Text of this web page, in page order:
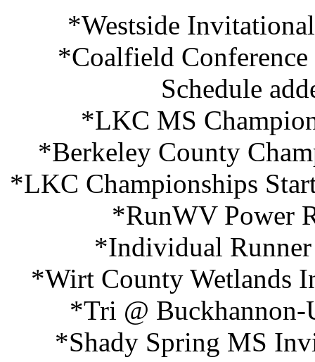
*Westside
*Coalfield
Schedule
*LKC MS
*Berkeley County
*LKC Championships
*RunWV Power
*Individual
*Wirt County Wetlands
*Tri @ Buckhannon-
*Shady Spring MS